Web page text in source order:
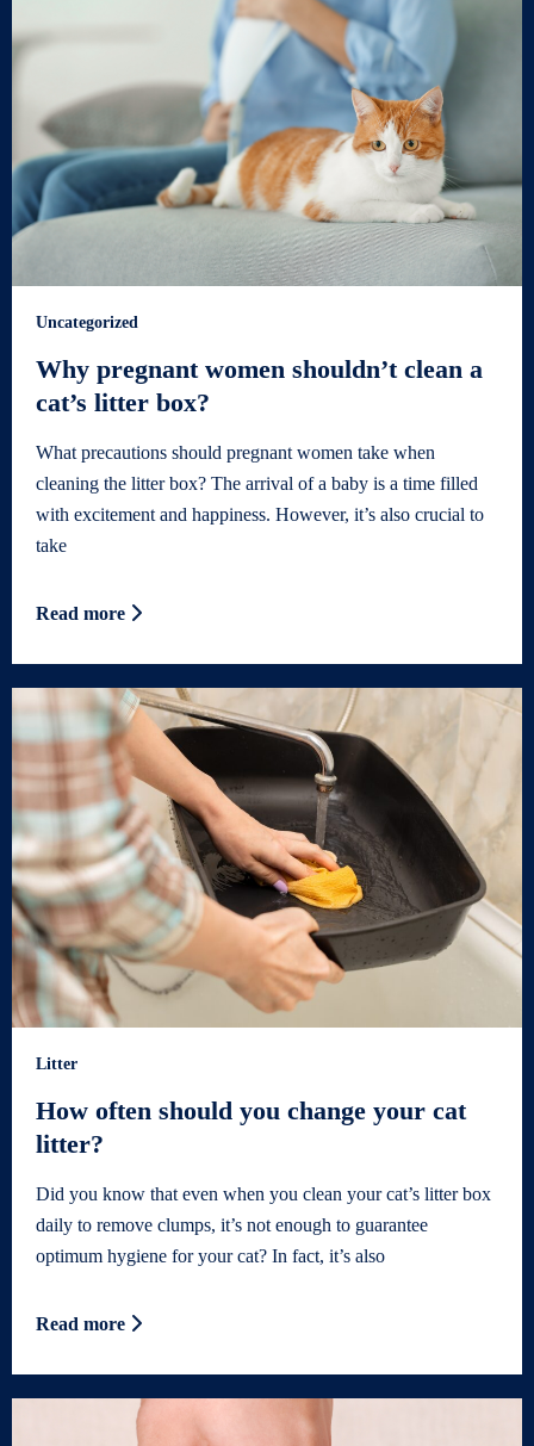
Uncategorized
Why pregnant women shouldn’t clean a
cat’s litter box?
What precautions should pregnant women take when
cleaning the litter box? The arrival of a baby is a time filled
with excitement and happiness. However, it’s also crucial to
take
Read more
Litter
How often should you change your cat
litter?
Did you know that even when you clean your cat’s litter box
daily to remove clumps, it’s not enough to guarantee
optimum hygiene for your cat? In fact, it’s also
Read more